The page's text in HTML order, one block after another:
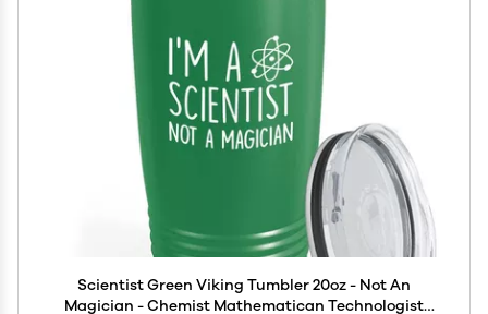
Scientist Green Viking Tumbler 20oz - Not An
Magician - Chemist Mathematican Technologist